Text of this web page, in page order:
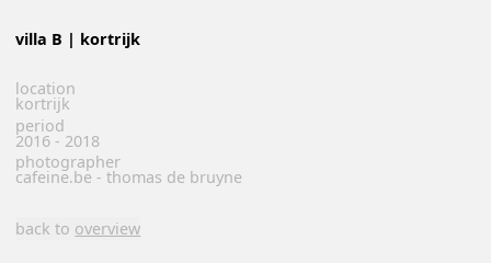
villa B | kortrijk
location
kortrijk
period
2016 - 2018
photographer
cafeine.be - thomas de bruyne
back to overview